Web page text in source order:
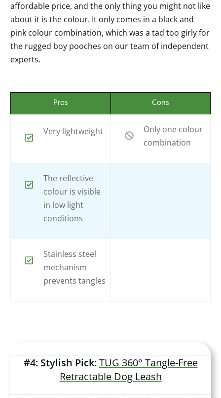
affordable price, and the only thing you might not like
about it is the colour. It only comes in a black and
pink colour combination, which was a tad too girly for
the rugged boy pooches on our team of independent
experts.
Pros Cons
Very lightweight
Only one colour
combination
The reflective
colour is visible
in low light
conditions
Stainless steel
mechanism
prevents tangles
#4: Stylish Pick:TUG 360° Tangle-Free
Retractable Dog Leash